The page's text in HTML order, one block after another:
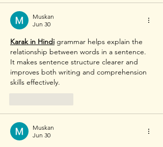
Muskan
Jun 30
Karak in Hindi grammar helps explain the
relationship between words in a sentence.
It makes sentence structure clearer and
improves both writing and comprehension
skills effectively.
Muskan
Jun 30